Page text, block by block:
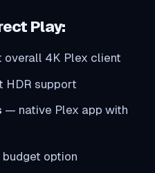
Play:
4K Plex client
support
— native Plex app with
option